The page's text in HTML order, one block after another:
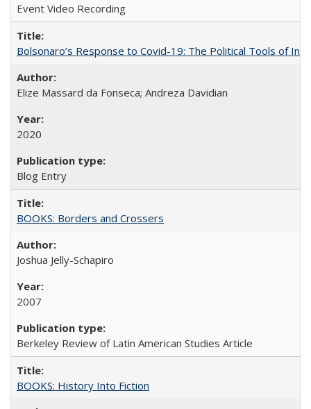
Event Video Recording
Bolsonaro’s Response to Covid-19: The Political Tools of
Elize Massard da Fonseca; Andreza Davidian
2020
Blog Entry
BOOKS: Borders and Crossers
Joshua Jelly-Schapiro
2007
Berkeley Review of Latin American Studies Article
BOOKS: History Into Fiction